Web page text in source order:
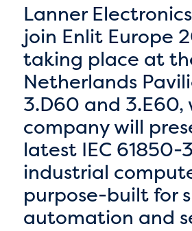
Lanner
join Enlit Europe
taking place at
Netherlands
3.D60 and 3.E60,
company will
latest IEC 61850-
industrial
purpose-built for
automation and